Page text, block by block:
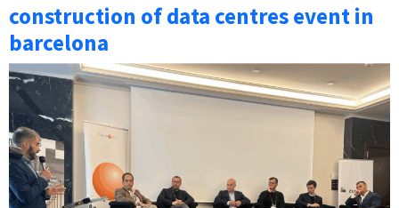
construction of data centres event in
barcelona